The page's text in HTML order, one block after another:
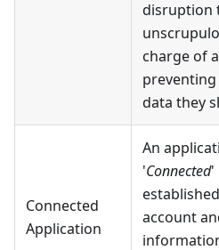
disruption
charge of
data they
Connected
Application
An
'Connected'
account